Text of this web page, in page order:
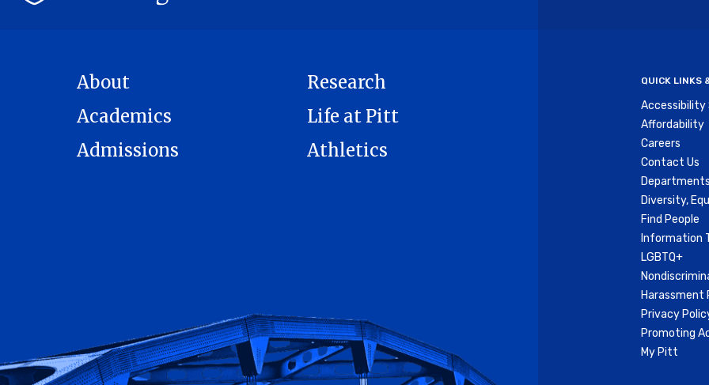
About
Academics
Admissions
Research
Life at Pitt
Athletics
QUICK LINKS
Affordability
Careers
Contact Us
Diversity,
Find People
Information
LGBTQ+
Harassment
Privacy
Promoting
My Pitt